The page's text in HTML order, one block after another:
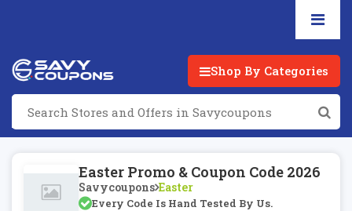
Shop By Categories
Easter Promo & Coupon Code 2026
Savycoupons Easter
Every Code Is Hand Tested By Us.